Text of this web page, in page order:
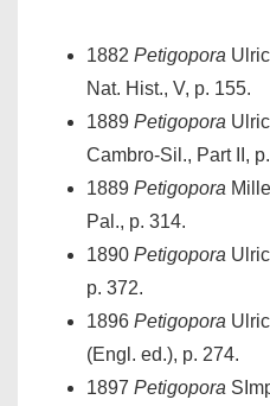
1882 Petigopora
Nat. Hist., V, p. 155.
1889 Petigopora
Cambro-Sil., Part II,
1889 Petigopora
Pal., p. 314.
1890 Petigopora
p. 372.
1896 Petigopora
(Engl. ed.), p. 274.
1897 Petigopora